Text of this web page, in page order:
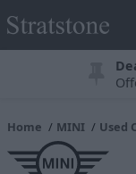
Home MINI Used